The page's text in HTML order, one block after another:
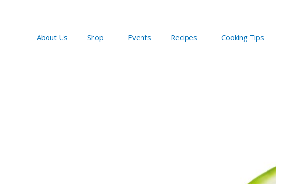
About Us
Shop Events Recipes Cooking Tips